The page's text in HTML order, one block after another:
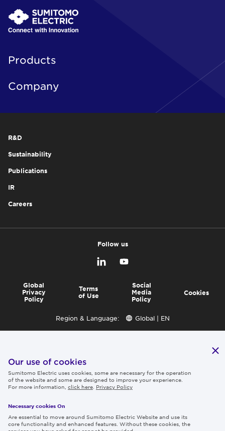
Products
Company
R&D
Sustainability
Publications
IR
Careers
Follow us
Global
Privacy
Policy
Terms
of Use
Social
Media
Policy
Cookies
Region & Language:
Global | EN
© 2026 Sumitomo Electric Industries, Ltd.
Our use of cookies
Sumitomo Electric uses cookies, some are necessary for the operation
of the website and some are designed to improve your experience.
For more information, click here Privacy Policy
Necessary cookies On
Are essential to move around Sumitomo Electric Website and use its
core functionality and enhanced features. Without these cookies, the